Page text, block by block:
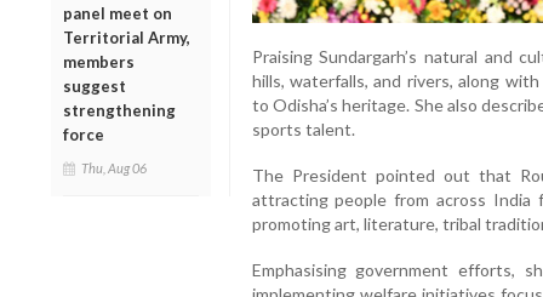
panel meet on
Territorial Army,
members
suggest
strengthening
force
Thu, Aug 06
Praising Sundargarh’s natural and
hills, waterfalls, and rivers, along
to Odisha’s heritage. She also
sports talent.
The President pointed out that
attracting people from across India
promoting art, literature, tribal
Emphasising government efforts,